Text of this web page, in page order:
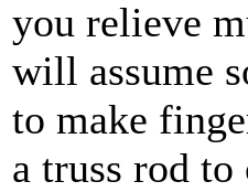
you relieve
will assume
to make
a truss rod to